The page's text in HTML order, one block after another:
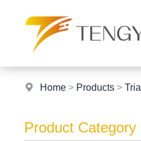
Home > Products >Trial
Product Category